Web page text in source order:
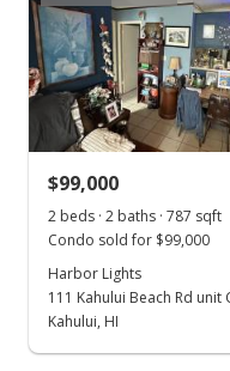
For
MLS
Pending
MLS
$99,000
2 beds · 2 baths · 787 sqft
Condo sold for $99,000
Harbor Lights
111 Kahului Beach Rd unit
Kahului, HI